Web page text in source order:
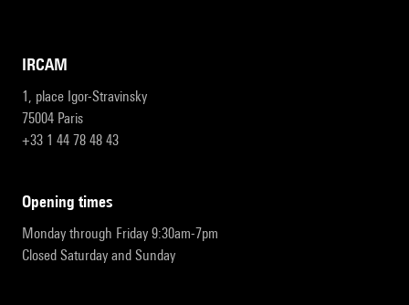
IRCAM
1, place Igor-Stravinsky
75004 Paris
+33 1 44 78 48 43
opening times
Monday through Friday 9:30am-7pm
Closed Saturday and Sunday